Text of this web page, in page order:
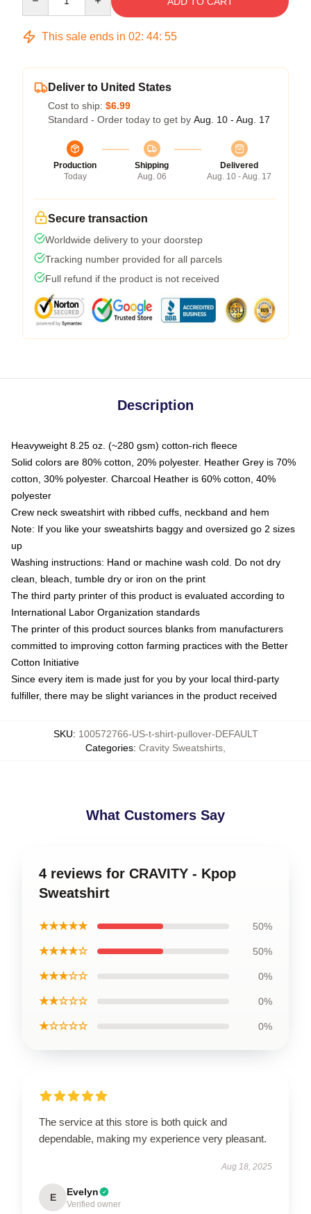
This sale ends in 02: 44: 54
Deliver to United States
Cost to ship: $6.99
Standard - Order today to get by Aug. 10 - Aug. 17
Production
Today
Shipping
Aug. 06
Delivered
Aug. 10 - Aug. 17
Secure transaction
Worldwide delivery to your doorstep
Tracking number provided for all parcels
Full refund if the product is not received
Description
Heavyweight 8.25 oz. (~280 gsm) cotton-rich fleece
Solid colors are 80% cotton, 20% polyester. Heather Grey is 70%
cotton, 30% polyester. Charcoal Heather is 60% cotton, 40%
polyester
Crew neck sweatshirt with ribbed cuffs, neckband and hem
Note: If you like your sweatshirts baggy and oversized go 2 sizes
up
Washing instructions: Hand or machine wash cold. Do not dry
clean, bleach, tumble dry or iron on the print
The third party printer of this product is evaluated according to
International Labor Organization standards
The printer of this product sources blanks from manufacturers
committed to improving cotton farming practices with the Better
Cotton Initiative
Since every item is made just for you by your local third-party
fulfiller, there may be slight variances in the product received
SKU: 100572766-US-t-shirt-pullover-DEFAULT
Categories: Cravity Sweatshirts
What Customers Say
4 reviews for CRAVITY - Kpop
Sweatshirt
★★★★★ 50%
★★★★☆ 50%
★★★☆☆ 0%
★★☆☆☆ 0%
★☆☆☆☆ 0%
The service at this store is both quick and
dependable, making my experience very pleasant.
Aug 18, 2025
E Evelyn
Verified owner